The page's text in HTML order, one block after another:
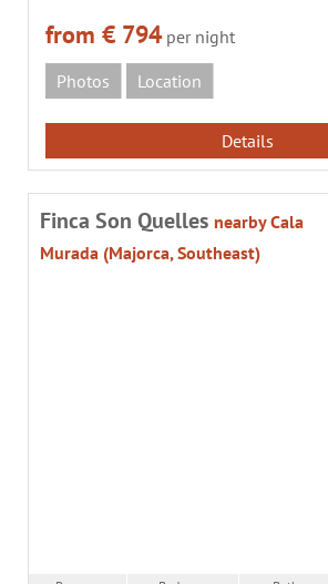
from € 794 per night
Photos
Location
Details
Finca Son Quelles nearby Cala
Murada (Majorca, Southeast)